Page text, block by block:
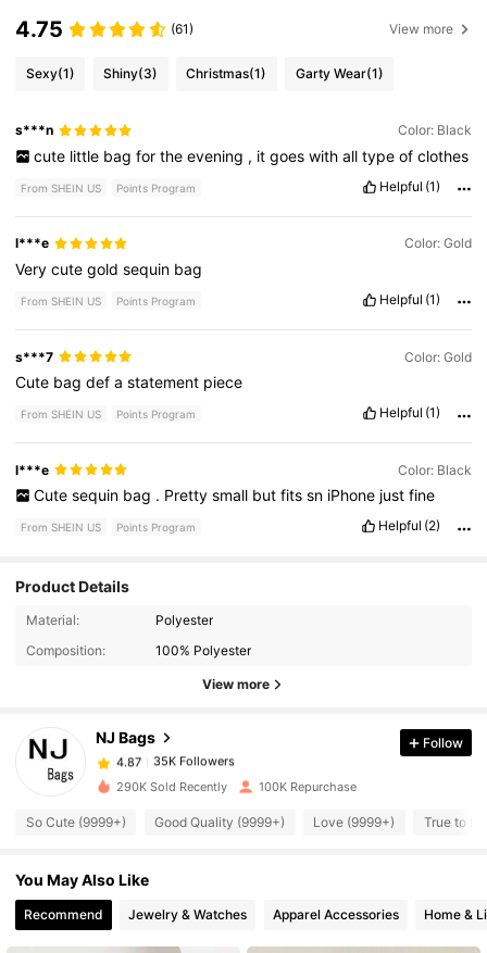
4.75 (61) View more
Sexy(1) Shiny(3) Christmas(1) Garty Wear(1)
s***n Color: Black
cute little bag for the evening , it goes with all type of clothes
From SHEIN US Points Program Helpful (1)
l***e Color: Gold
Verycutegoldsequin bag
From SHEIN US Points Program Helpful (1)
s***7 Color: Gold
Cute bagdefastatement piece
From SHEIN US Points Program Helpful (1)
l***e Color: Black
Cute sequin bag . Pretty small but fits sn iPhone just fine
From SHEIN US Points Program Helpful (2)
Product Details
Material:
Polyester
Composition:
100% Polyester
View more
NJ Bags
35K Followers
4.87
35K Followers
t***epaid 2 hours ago
4.87
4.87
4.87 35K Followers
Follow
290K Sold Recently 100K Repurchase
So Cute (9999+) Good Quality (9999+) Love (9999+) True to
You May Also Like
Recommend Jewelry & Watches Apparel Accessories Home &